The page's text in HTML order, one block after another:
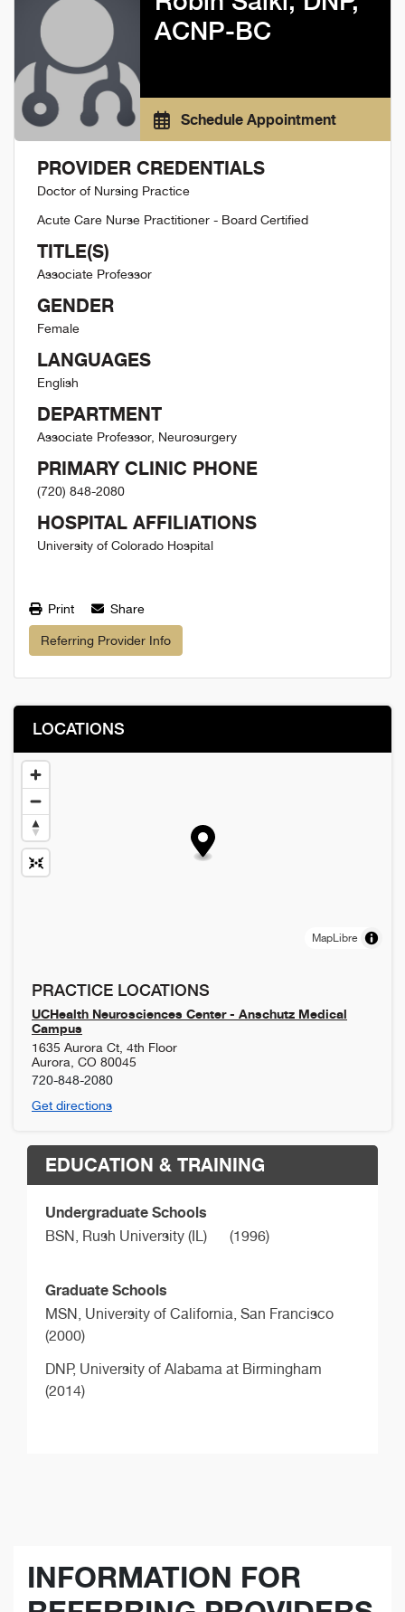
ACNP-BC
Schedule Appointment
PROVIDER CREDENTIALS
Doctor of Nursing Practice
Acute Care Nurse Practitioner - Board Certified
TITLE(S)
Associate Professor
GENDER
Female
LANGUAGES
English
DEPARTMENT
Associate Professor, Neurosurgery
PRIMARY CLINIC PHONE
(720) 848-2080
HOSPITAL AFFILIATIONS
University of Colorado Hospital
Print Share
Referring Provider Info
LOCATIONS
MapLibre
PRACTICE LOCATIONS
UCHealth Neurosciences Center - Anschutz Medical
Campus
1635 Aurora Ct, 4th Floor
Aurora CO 80045
720-848-2080
Get directions
EDUCATION & TRAINING
Undergraduate Schools
BSN, Rush University (IL) (1996)
Graduate Schools
MSN, University of California, San Francisco
(2000)
DNP, University of Alabama at Birmingham
(2014)
INFORMATION FOR